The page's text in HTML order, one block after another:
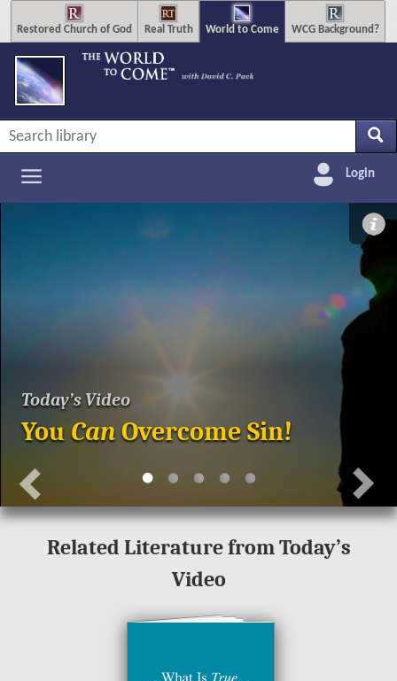
Restored Church of God Real Truth World to Come WCG Background?
Login
Today’s Video
YouCanOvercome Sin!
Related Literature from Today’s
Video